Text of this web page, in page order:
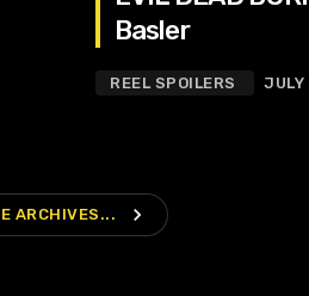
Basler
REEL SPOILERS
ARCHIVES... navigate_next